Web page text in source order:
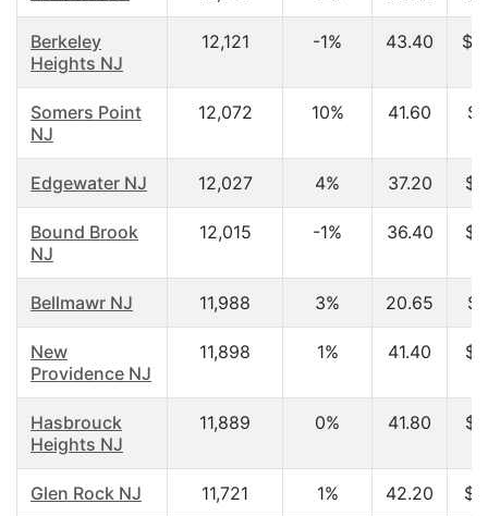
Berkeley
Heights NJ
12,121 -1% 43.40
Somers Point
NJ
12,072 10% 41.60
Edgewater NJ 12,027 4% 37.20
Bound Brook
NJ
12,015 -1% 36.40
Bellmawr NJ 11,988 3% 20.65
New
Providence NJ
11,898 1% 41.40
Hasbrouck
Heights NJ
11,889 0% 41.80
Glen Rock NJ 11,721 1% 42.20